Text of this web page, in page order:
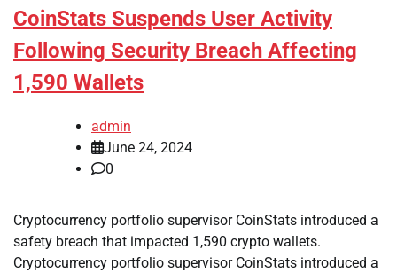
CoinStats Suspends User Activity
Following Security Breach Affecting
1,590 Wallets
admin
June 24, 2024
0
Cryptocurrency portfolio supervisor CoinStats introduced a
safety breach that impacted 1,590 crypto wallets.
Cryptocurrency portfolio supervisor CoinStats introduced a